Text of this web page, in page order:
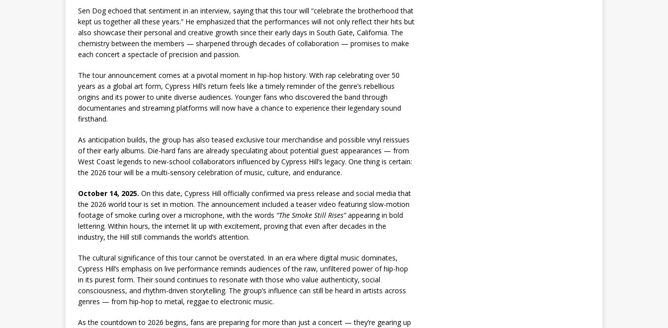
Sen Dog echoed that sentiment in an interview, saying that this tour will “celebrate the brotherhood that
kept us together all these years.” He emphasized that the performances will not only reflect their hits but
also showcase their personal and creative growth since their early days in South Gate, California. The
chemistry between the members — sharpened through decades of collaboration — promises to make
each concert a spectacle of precision and passion.
The tour announcement comes at a pivotal moment in hip-hop history. With rap celebrating over 50
years as a global art form, Cypress Hill’s return feels like a timely reminder of the genre’s rebellious
origins and its power to unite diverse audiences. Younger fans who discovered the band through
documentaries and streaming platforms will now have a chance to experience their legendary sound
firsthand.
As anticipation builds, the group has also teased exclusive tour merchandise and possible vinyl reissues
of their early albums. Die-hard fans are already speculating about potential guest appearances — from
West Coast legends to new-school collaborators influenced by Cypress Hill’s legacy. One thing is certain:
the 2026 tour will be a multi-sensory celebration of music, culture, and endurance.
October 14, 2025. On this date, Cypress Hill officially confirmed via press release and social media that
the 2026 world tour is set in motion. The announcement included a teaser video featuring slow-motion
footage of smoke curling over a microphone, with the words “The Smoke Still Rises”appearing in bold
lettering. Within hours, the internet lit up with excitement, proving that even after decades in the
industry, the Hill still commands the world’s attention.
The cultural significance of this tour cannot be overstated. In an era where digital music dominates,
Cypress Hill’s emphasis on live performance reminds audiences of the raw, unfiltered power of hip-hop
in its purest form. Their sound continues to resonate with those who value authenticity, social
consciousness, and rhythm-driven storytelling. The group’s influence can still be heard in artists across
genres — from hip-hop to metal, reggae to electronic music.
As the countdown to 2026 begins, fans are preparing for more than just a concert — they’re gearing up